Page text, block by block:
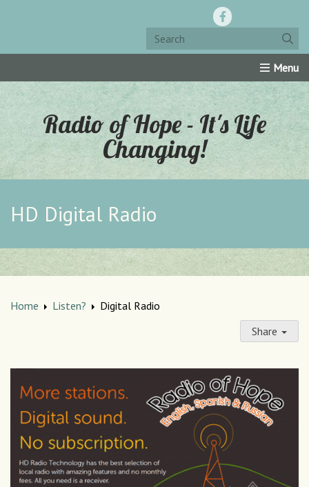
Home Resources Roku Channel Oly-Comm
Radio of Hope - It's Life
Changing!
HD Digital Radio
Home Listen?
Digital Radio
Share